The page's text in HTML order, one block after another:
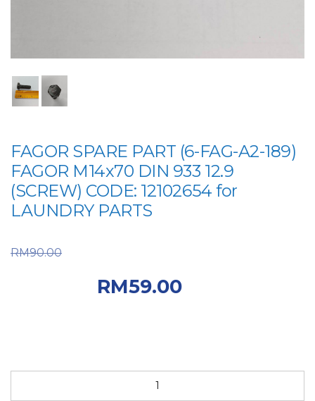
FAGOR SPARE PART (6-FAG-A2-189)
FAGOR M14x70 DIN 933 12.9
(SCREW) CODE: 12102654 for
LAUNDRY PARTS
RM90.00
RM59.00
FAGOR